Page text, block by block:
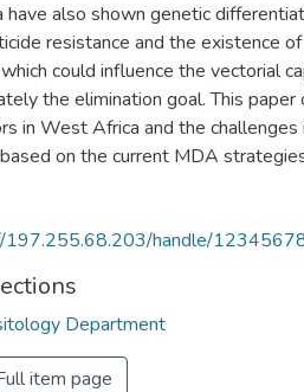
have also shown genetic
resistance and the existence
could influence the vectorial
the elimination goal. This
in West Africa and the
on the current MDA
197.255.68.203/handle/
Department
item page